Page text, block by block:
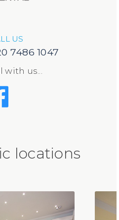
US
7486 1047
us...
locations